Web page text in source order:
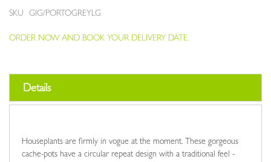
SKU GIG/PORTOGREYLG
ORDER NOW AND BOOK YOUR DELIVERY DATE.
images
Details
Houseplants are firmly in vogue at the moment. These gorgeous
cache-pots have a circular repeat design with a traditional feel -